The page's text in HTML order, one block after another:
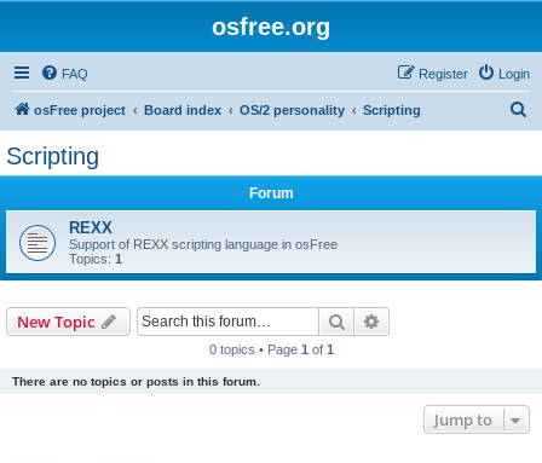
osfree.org
FAQ Login
Register
osFree project Board index OS/2 personality Scripting
Scripting
Forum
REXX
Support of REXX scripting language in osFree
Topics: 1
New Topic Search
0 topics • Page 1 of 1
There are no topics or posts in this forum.
Jump to